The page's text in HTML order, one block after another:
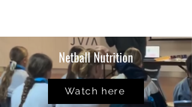
Netball Nutrition
Watch here